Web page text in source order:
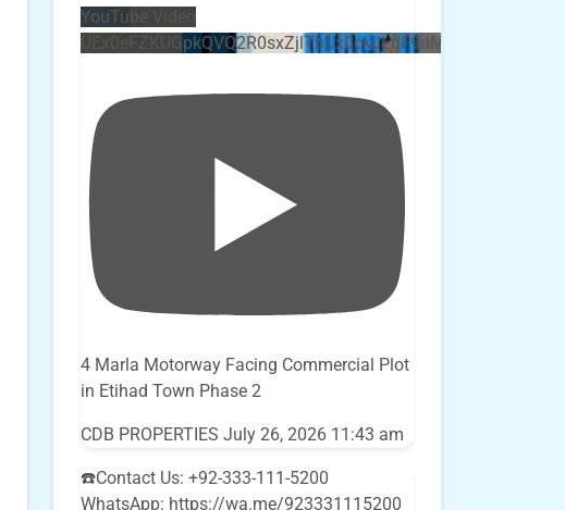
YouTube Video
4 Marla Motorway Facing Commercial Plot
in Etihad Town Phase 2
CDB PROPERTIES July 26, 2026 11:43 am
☎️Contact Us: +92-333-111-5200
WhatsApp: https://wa.me/923331115200